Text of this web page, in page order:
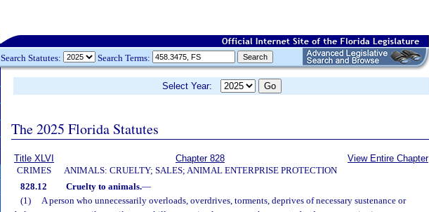
Search Statutes: Search Terms:
Select Year:
The 2025 Florida Statutes
Title XLVI
CRIMES
Chapter 828
ANIMALS: CRUELTY; SALES; ANIMAL ENTERPRISE PROTECTION
View Entire Chapter
828.12 Cruelty to animals.—
(1)
A person who unnecessarily overloads, overdrives, torments, deprives of necessary sustenance or